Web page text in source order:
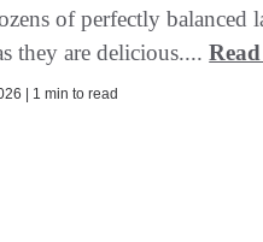
of perfectly balanced
they are delicious....
| 1 min to read